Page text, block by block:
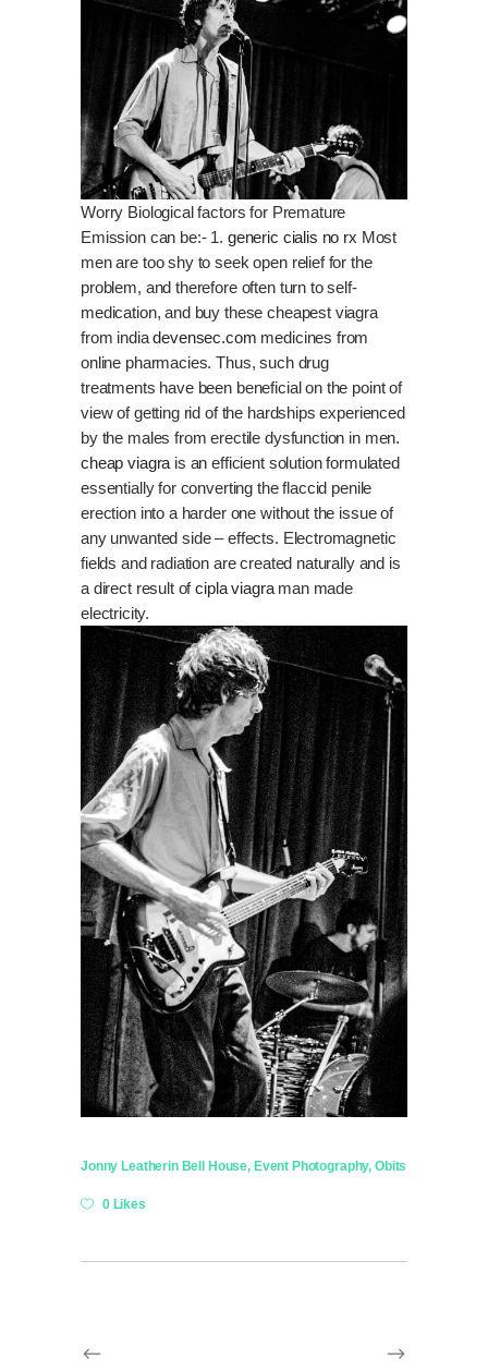
Worry Biological factors for Premature
Emission can be:- 1. generic cialis no rx Most
men are too shy to seek open relief for the
problem, and therefore often turn to self-
medication, and buy these cheapest viagra
from indiadevensec.com medicines from
online pharmacies. Thus, such drug
treatments have been beneficial on the point of
view of getting rid of the hardships experienced
by the males from erectile dysfunction in men.
cheap viagra is an efficient solution formulated
essentially for converting the flaccid penile
erection into a harder one without the issue of
any unwanted side – effects. Electromagnetic
fields and radiation are created naturally and is
a direct result ofcipla viagraman made
electricity.
Jonny Leatherin Bell House, Event Photography, Obits
0 Likes